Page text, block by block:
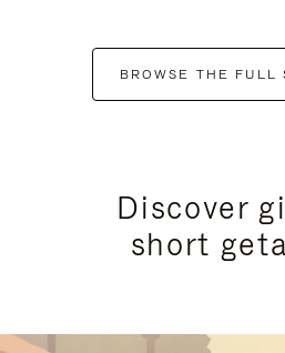
BROWSE THE FULL
Discover
short